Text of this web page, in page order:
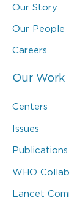
Our Story
Our People
Careers
Our Work
Centers
Issues
Publications
WHO
Lancet